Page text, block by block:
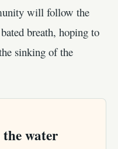
will follow the
breath, hoping to
sinking of the
water